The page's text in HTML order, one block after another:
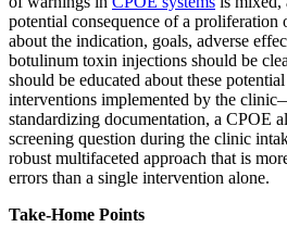
potential consequence of a
about the indication, goals, adverse
botulinum toxin injections should be
should be educated about these
interventions implemented by the
standardizing documentation, a CPOE
screening question during the clinic
robust multifaceted approach that is
errors than a single intervention alone.
Take-Home Points